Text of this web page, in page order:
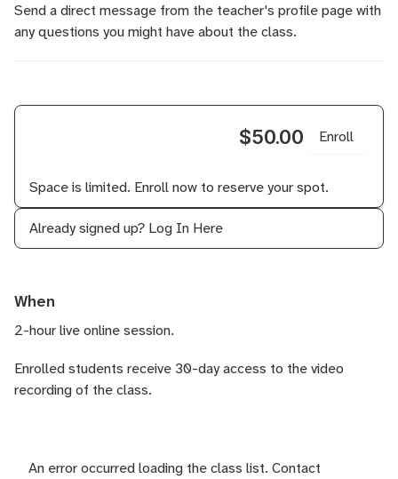
Send a direct message from the teacher's profile page with
any questions you might have about the class.
Enroll
$50.00
Space is limited. Enroll now to reserve your spot.
Already signed up? Log In Here
When
2-hour live online session.
Enrolled students receive 30-day access to the video
recording of the class.
An error occurred loading the class list. Contact